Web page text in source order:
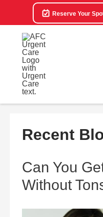
Reserve Your
Recent
Can You
Without